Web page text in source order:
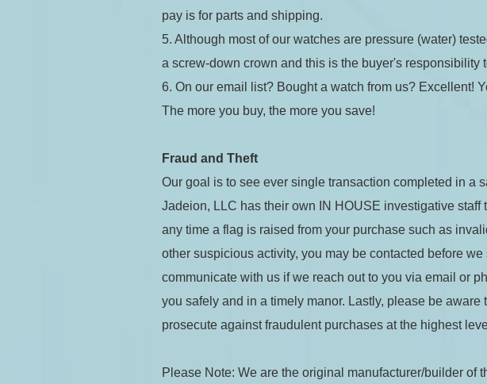
Coupon Code:
I accept theTerms and
$289.00
$17.34(tax)+$8.00(shipping)
Total:$314.34
pay is for parts and shipping.
5. Although most of our watches are pressure (water)
a screw-down crown and this is the buyer's responsibility
6. On our email list? Bought a watch from us? Excellent!
The more you buy, the more you save!
Fraud and Theft
Our goal is to see ever single transaction completed in a
Jadeion, LLC has their own IN HOUSE investigative
any time a flag is raised from your purchase such as
other suspicious activity, you may be contacted before
communicate with us if we reach out to you via email or
you safely and in a timely manor. Lastly, please be
prosecute against fraudulent purchases at the highest
Please Note: We are the original manufacturer/builder of